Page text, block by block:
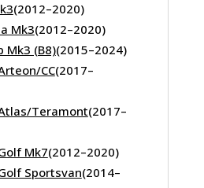
(2012–2020)
Mk3(2012–2020)
Mk3 (B8)(2015–2024)
CC(2017–
Teramont(2017–
Mk7(2012–2020)
Sportsvan(2014–